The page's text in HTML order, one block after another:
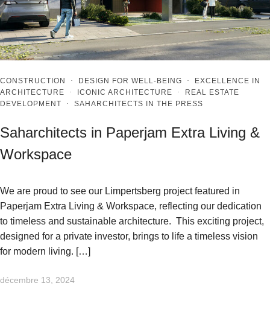
CONSTRUCTION · DESIGN FOR WELL-BEING ·
EXCELLENCE IN
ARCHITECTURE · ICONIC ARCHITECTURE ·
REAL ESTATE
DEVELOPMENT · SAHARCHITECTS IN THE PRESS
Saharchitects in Paperjam Extra Living &
Workspace
We are proud to see our Limpertsberg project featured in
Paperjam Extra Living & Workspace, reflecting our dedication
to timeless and sustainable architecture. This exciting project,
designed for a private investor, brings to life a timeless vision
for modern living. […]
décembre 13, 2024